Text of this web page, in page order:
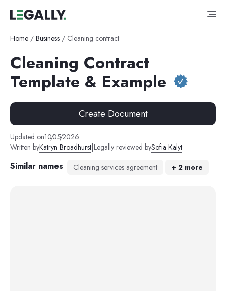
Home / Business / Cleaning contract
Cleaning Contract
Template & Example
Create Document
Updated on10/05/2026
Written byKatryn Broadhurst|Legally reviewed bySofia Kalyt
Similar names Cleaning services agreement + 2 more